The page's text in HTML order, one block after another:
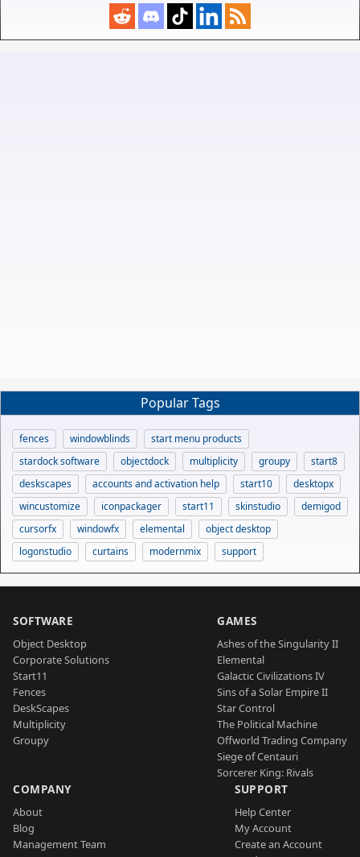
Popular Tags
fences windowblinds
start menu products
stardock software
objectdock multiplicity groupy
start8
deskscapes
accounts and activation help start10
desktopx
wincustomize
iconpackager start11 skinstudio
demigod
cursorfx
windowfx elemental
object desktop
logonstudio
curtains modernmix support
SOFTWARE
Object Desktop
Corporate Solutions
Start11
Fences
DeskScapes
Multiplicity
Groupy
GAMES
Ashes of the Singularity II
Elemental
Galactic Civilizations IV
Sins of a Solar Empire II
Star Control
The Political Machine
Offworld Trading Company
Siege of Centauri
Sorcerer King: Rivals
COMPANY
About
Blog
Management Team
SUPPORT
Help Center
My Account
Create an Account